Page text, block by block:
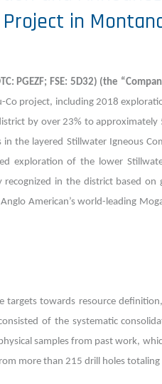
in
PGEZF; FSE: 5D32) (the
Co project, including 2018
by over 23% to approximately
the layered Stillwater Igneous
exploration of the lower
in the district based on
American’s world-leading
targets towards resource
of the systematic
samples from past work,
more than 215 drill holes